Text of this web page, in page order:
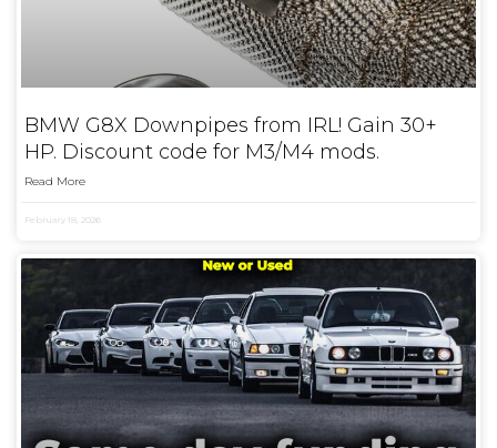
BMW G8X Downpipes from IRL! Gain 30+
HP. Discount code for M3/M4 mods.
Read More
February 18, 2026